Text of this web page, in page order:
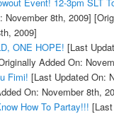
November 8th, 2009]
2009]
ONE HOPE! [Last
Added On:
Fimi! [Last Updated On:
On: November 8th,
How To Partay!!!